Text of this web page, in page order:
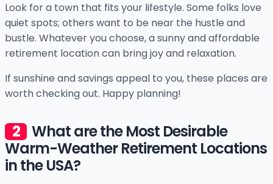
Look for a town that fits your lifestyle. Some folks love
quiet spots; others want to be near the hustle and
bustle. Whatever you choose, a sunny and affordable
retirement location can bring joy and relaxation.
If sunshine and savings appeal to you, these places are
worth checking out. Happy planning!
What are the Most Desirable
Warm-Weather Retirement Locations
in the USA?